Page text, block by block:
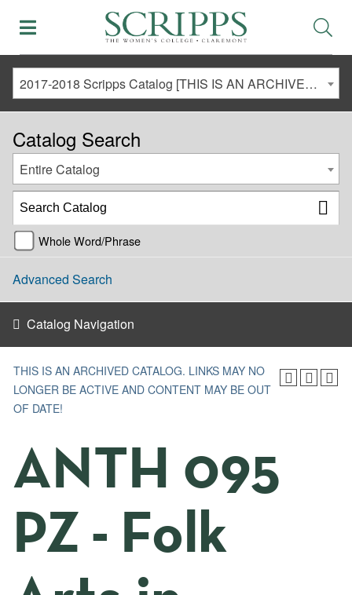
2017-2018 Scripps Catalog [THIS IS AN ARCHIVED CATALOG. LINKS MAY NO LONGER BE ACTIVE AND CONTENT MAY BE OUT OF DATE!]
Catalog Search
Entire Catalog
Whole Word/Phrase
Advanced Search
Catalog Navigation
THIS IS AN ARCHIVED CATALOG. LINKS MAY NO
LONGER BE ACTIVE AND CONTENT MAY BE OUT
OF DATE!
ANTH 095
PZ - Folk